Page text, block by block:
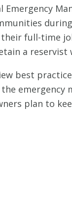
full-time
a reservist
best
emergency
plan to